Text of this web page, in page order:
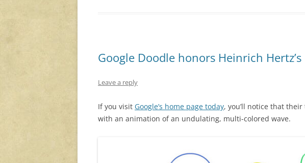
Google Doodle honors Heinrich
Leave a reply
If you visit Google’s home page today, you’ll notice that
with an animation of an undulating, multi-colored wave.